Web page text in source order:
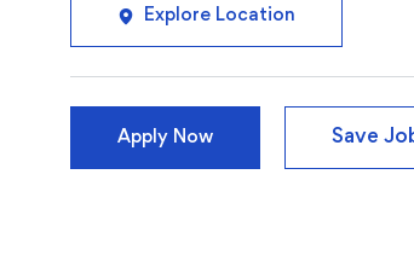
Explore Location
Apply Now Save